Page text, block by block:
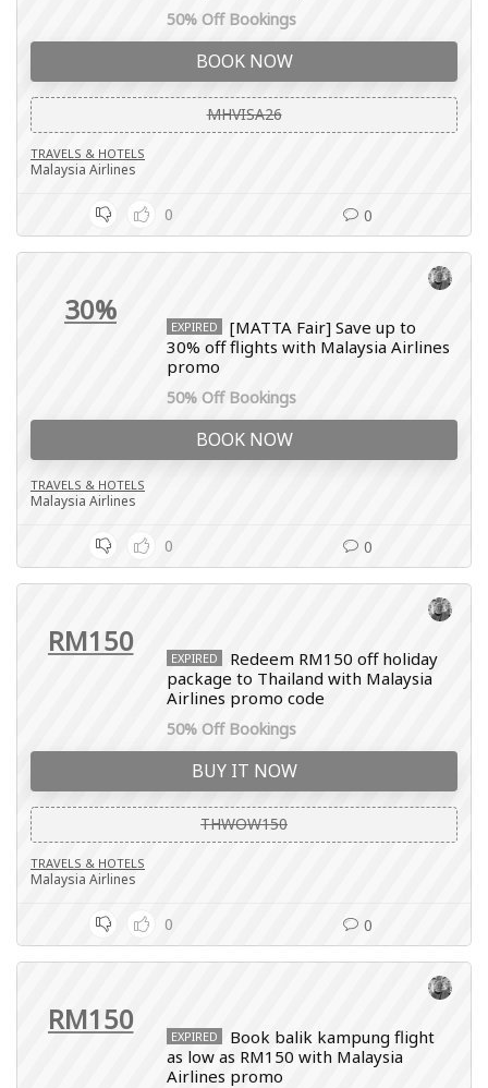
50% Off Bookings
BOOK NOW
MHVISA26
TRAVELS & HOTELS
Malaysia Airlines
0 0
30% EXPIRED
[MATTA Fair] Save up to
30% off flights with Malaysia Airlines
promo
50% Off Bookings
BOOK NOW
TRAVELS & HOTELS
Malaysia Airlines
0 0
RM150 EXPIRED
Redeem RM150 off holiday
package to Thailand with Malaysia
Airlines promo code
50% Off Bookings
BUY IT NOW
THWOW150
TRAVELS & HOTELS
Malaysia Airlines
0 0
RM150 EXPIRED
Book balik kampung flight
as low as RM150 with Malaysia
Airlines promo